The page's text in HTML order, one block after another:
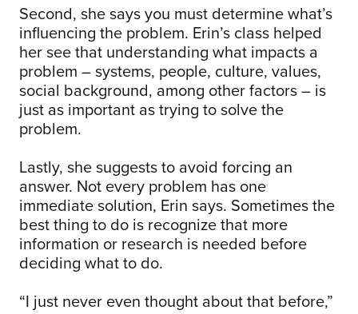
Second, she says you must determine what’s
influencing the problem. Erin’s class helped
her see that understanding what impacts a
problem – systems, people, culture, values,
social background, among other factors – is
just as important as trying to solve the
problem.
Lastly, she suggests to avoid forcing an
answer. Not every problem has one
immediate solution, Erin says. Sometimes the
best thing to do is recognize that more
information or research is needed before
deciding what to do.
“I just never even thought about that before,”